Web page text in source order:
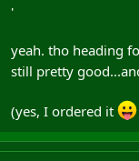
'
yeah. tho heading
still pretty
(yes, I ordered it